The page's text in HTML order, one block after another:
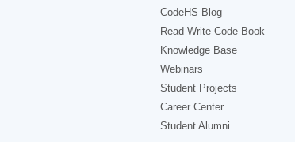
CodeHS Blog
Read Write Code Book
Knowledge Base
Webinars
Student Projects
Career Center
Student Alumni